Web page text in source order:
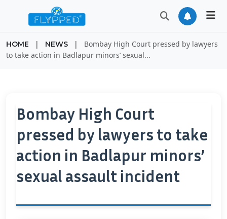
HOME | NEWS |
Bombay High Court pressed by lawyers
to take action in Badlapur minors’ sexual...
Bombay High Court
pressed by lawyers to take
action in Badlapur minors’
sexual assault incident